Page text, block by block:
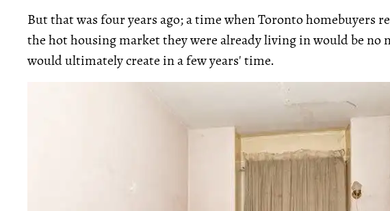
But that was four years ago; a time when Toronto homebuyers
the hot housing market they were already living in would be no
would ultimately create in a few years' time.